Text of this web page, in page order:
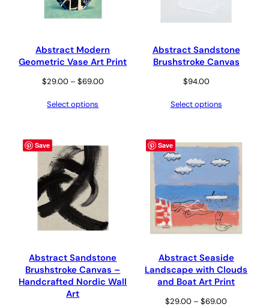
Abstract Modern
Geometric Vase Art Print
$29.00 – $69.00Price
Select options
Abstract Sandstone
Brushstroke Canvas
$94.00
Select options
Save
Abstract Sandstone
Brushstroke Canvas –
Handcrafted Nordic Wall
Art
Save
Abstract Seaside
Landscape with Clouds
and Boat Art Print
$29.00 – $69.00Price